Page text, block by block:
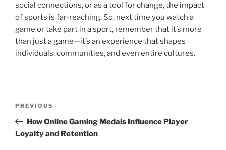
social connections, or as a tool for change, the impact
of sports is far-reaching. So, next time you watch a
game or take part in a sport, remember that it’s more
than just a game—it’s an experience that shapes
individuals, communities, and even entire cultures.
Previous
Post
PREVIOUS
How Online Gaming Medals Influence Player
Loyalty and Retention